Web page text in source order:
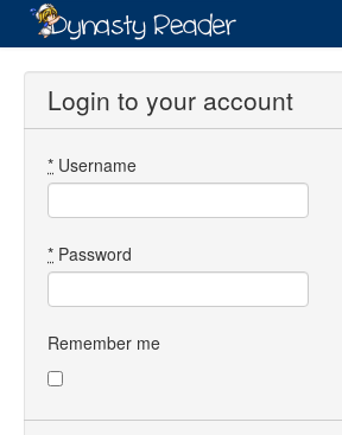
Login
Directory
Images
Forum
Login to your account
* Username
* Password
Remember me